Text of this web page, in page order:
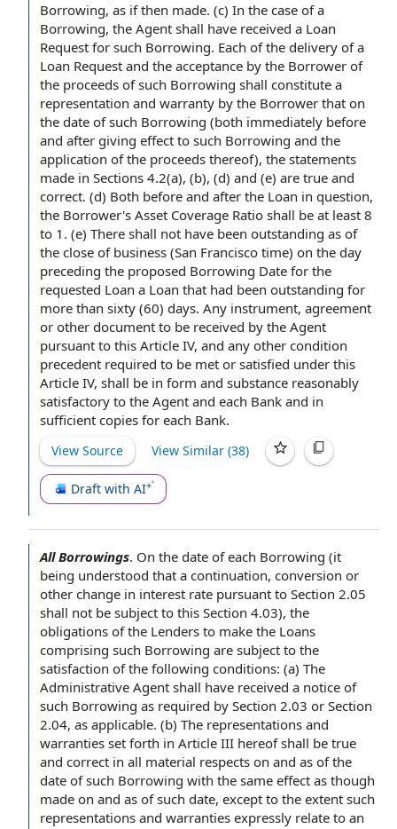
Borrowing, as if then made. (c) In the case ofa
Borrowing, the Agent shall have received a Loan
Request for such Borrowing. Each of the delivery of a
Loan Request and the acceptance by the Borrower of
the proceeds of such Borrowing shall constitute a
representation and warranty by the Borrower that on
the date of such Borrowing (both immediately before
and after giving effect to such Borrowing and the
application of the proceeds thereof), the statements
made in Sections 4.2(a), (b), (d) and (e) are true and
correct. (d) Both before and after the Loan in question,
the Borrower's Asset Coverage Ratio shall be at least 8
to 1. (e) There shall not have been outstanding as of
the close of business (San Francisco time) on the day
preceding the proposed Borrowing Date for the
requested Loan a Loan that had been outstanding for
more than sixty (60) days. Any instrument, agreement
or other document to be received by the Agent
pursuant to this Article IV, and any other condition
precedent required to be met or satisfied under this
Article IV, shall be in form and substance reasonably
satisfactory to the Agent and each Bank and in
sufficient copies for each Bank.
View Source View Similar (38)
Draft with AI
All Borrowings. On the date of each Borrowing (it
being understood that a continuation, conversion or
other change in interest rate pursuant to Section 2.05
shall not be subject to this Section 4.03), the
obligations of the Lenders to make the Loans
comprising such Borrowing are subject to the
satisfaction ofthe following conditions: (a) The
Administrative Agent shall have received a notice of
such Borrowing as required by Section 2.03 or Section
2.04, as applicable. (b) The representations and
warranties set forth in Article III hereof shall be true
and correct in all material respects on and as of the
date of such Borrowing with the same effect as though
made on and as of such date, except to the extent such
representations and warranties expressly relate to an